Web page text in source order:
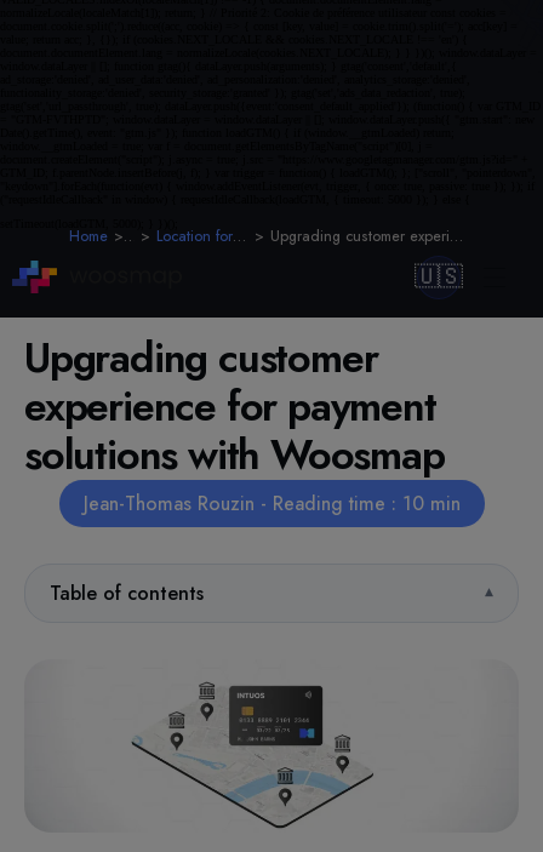
Home BlogLocation for Retail & E-Commerce Upgrading customer experience for payment solutions with Woosmap
🇺🇸
Upgrading customer
experience for payment
solutions with Woosmap
Jean-Thomas Rouzin - Reading time : 10 min
Table of contents